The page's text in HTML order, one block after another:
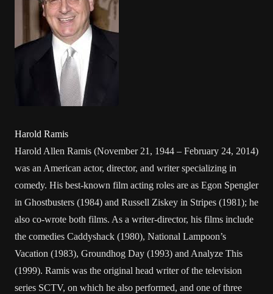
Harold Ramis
Harold Allen Ramis (November 21, 1944 – February 24, 2014)
was an American actor, director, and writer specializing in
comedy. His best-known film acting roles are as Egon Spengler
in Ghostbusters (1984) and Russell Ziskey in Stripes (1981); he
also co-wrote both films. As a writer-director, his films include
the comedies Caddyshack (1980), National Lampoon’s
Vacation (1983), Groundhog Day (1993) and Analyze This
(1999). Ramis was the original head writer of the television
series SCTV, on which he also performed, and one of three